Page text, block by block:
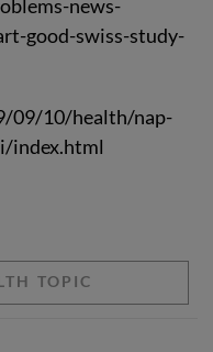
news-
good-swiss-study-
09/10/health/nap-
index.html
TOPIC